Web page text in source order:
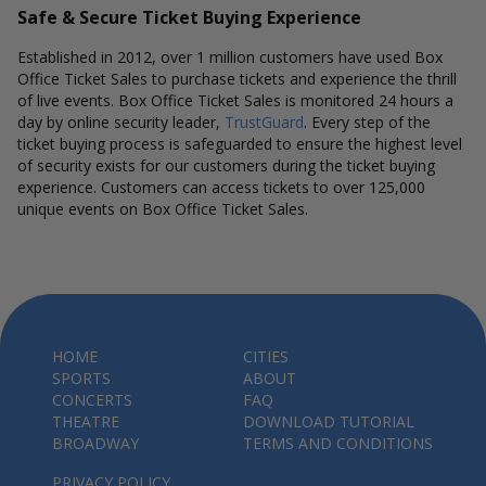
Safe & Secure Ticket Buying Experience
Established in 2012, over 1 million customers have used Box
Office Ticket Sales to purchase tickets and experience the thrill
of live events. Box Office Ticket Sales is monitored 24 hours a
day by online security leader, TrustGuard. Every step of the
ticket buying process is safeguarded to ensure the highest level
of security exists for our customers during the ticket buying
experience. Customers can access tickets to over 125,000
unique events on Box Office Ticket Sales.
HOME
SPORTS
CONCERTS
THEATRE
BROADWAY
CITIES
ABOUT
FAQ
DOWNLOAD TUTORIAL
TERMS AND CONDITIONS